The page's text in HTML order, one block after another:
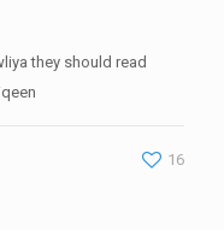
they should read
16